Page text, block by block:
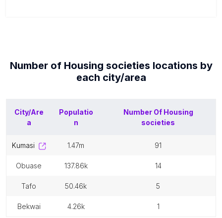
Number of Housing societies locations by
each city/area
City/Are
a
Populatio
n
Number Of Housing
societies
kumasi 1.47m 91
obuase 137.86k 14
tafo 50.46k 5
bekwai 4.26k 1